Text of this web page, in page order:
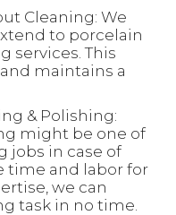
Cleaning: We
to porcelain
services. This
maintains a
& Polishing:
might be one of
jobs in case of
time and labor for
we can
task in no time.